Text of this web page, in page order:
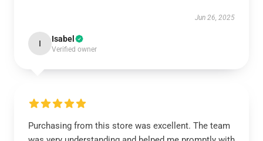
Jun 26, 2025
I Isabel
Verified owner
Purchasing from this store was excellent. The team